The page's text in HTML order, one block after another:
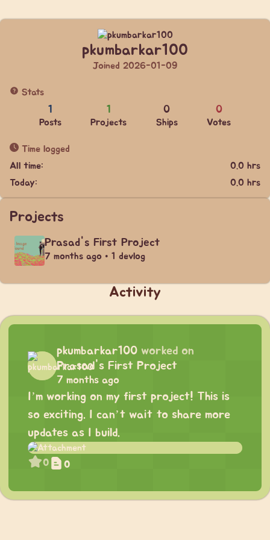
pkumbarkar100
Joined 2026-01-09
Stats
1
Posts
1
Projects
0
Ships
0
Votes
Time logged
All time:
0.0 hrs
Today:
0.0 hrs
Projects
Prasad's First Project
7 months ago • 1 devlog
Activity
pkumbarkar100 worked on
Prasad's First Project
7 months ago
I’m working on my first project! This is
so exciting. I can’t wait to share more
updates as I build.
0 0